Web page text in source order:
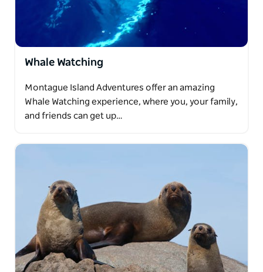
Whale Watching
Montague Island Adventures offer an amazing
Whale Watching experience, where you, your family,
and friends can get up…